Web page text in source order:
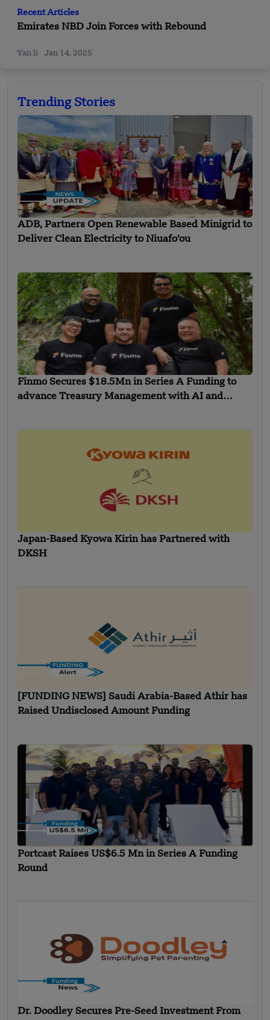
Recent Articles
Emirates NBD Join Forces with Rebound
Yan li Jan 14, 2025
Trending Stories
ADB, Partners Open Renewable Based Minigrid to
Deliver Clean Electricity to Niuafo’ou
Finmo Secures $18.5Mn in Series A Funding to
advance Treasury Management with AI and
Japan-Based Kyowa Kirin has Partnered with
DKSH
[FUNDING NEWS] Saudi Arabia-Based Athir has
Raised Undisclosed Amount Funding
Portcast Raises US$6.5 Mn in Series A Funding
Round
Dr. Doodley Secures Pre-Seed Investment From